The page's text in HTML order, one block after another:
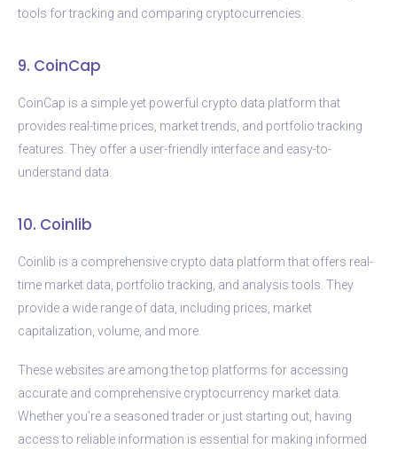
tools for tracking and comparing cryptocurrencies.
9. CoinCap
CoinCap is a simple yet powerful crypto data platform that
provides real-time prices, market trends, and portfolio tracking
features. They offer a user-friendly interface and easy-to-
understand data.
10. Coinlib
Coinlib is a comprehensive crypto data platform that offers real-
time market data, portfolio tracking, and analysis tools. They
provide a wide range of data, including prices, market
capitalization, volume, and more.
These websites are among the top platforms for accessing
accurate and comprehensive cryptocurrency market data.
Whether you’re a seasoned trader or just starting out, having
access to reliable information is essential for making informed